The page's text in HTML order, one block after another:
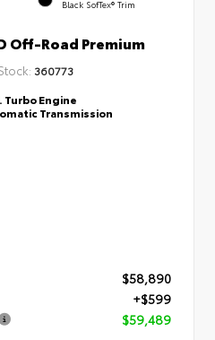
Black SofTex® Trim
Off-Road Premium
360773
Turbo Engine
Transmission
$58,890
+$599
$59,489